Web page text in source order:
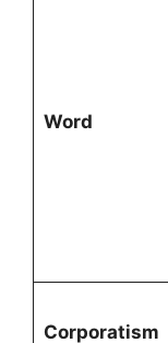
Word
Corporatism